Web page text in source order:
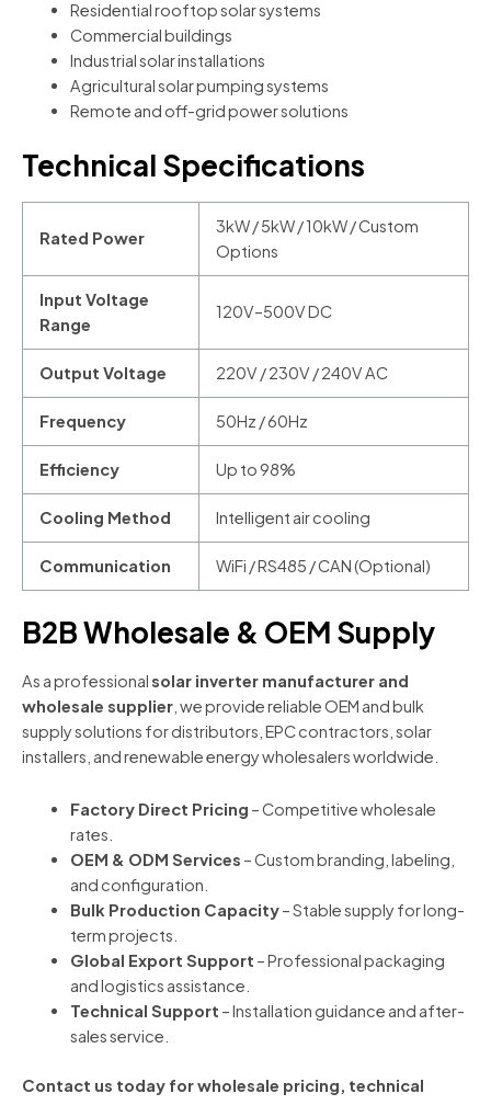
Residential rooftop solar systems
Commercial buildings
Industrial solar installations
Agricultural solar pumping systems
Remote and off-grid power solutions
Technical Specifications
Rated Power
3kW / 5kW / 10kW / Custom
Options
Input Voltage
Range
120V–500V DC
Output Voltage 220V / 230V / 240V AC
Frequency 50Hz / 60Hz
Efficiency Up to 98%
Cooling Method Intelligent air cooling
Communication WiFi / RS485 / CAN (Optional)
B2B Wholesale & OEM Supply
As a professionalsolar inverter manufacturer and
wholesale supplier , we provide reliable OEM and bulk
supply solutions for distributors, EPC contractors, solar
installers, and renewable energy wholesalers worldwide.
Factory Direct Pricing – Competitive wholesale
rates.
OEM & ODM Services – Custom branding, labeling,
and configuration.
Bulk Production Capacity– Stable supply for long-
term projects.
Global Export Support – Professional packaging
and logistics assistance.
Technical Support – Installation guidance and after-
sales service.
Contact us today for wholesale pricing, technical